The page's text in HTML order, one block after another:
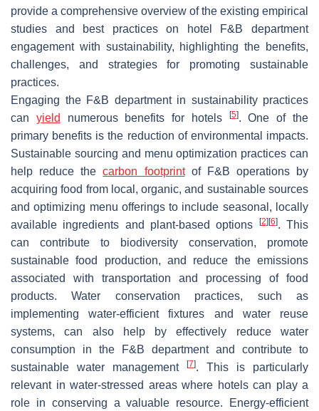
provide a comprehensive overview of the existing empirical
studies and best practices on hotel F&B department
engagement with sustainability, highlighting the benefits,
challenges, and strategies for promoting sustainable
practices.
Engaging the F&B department in sustainability practices
can yield numerous benefits for hotels [5]. One of the
primary benefits is the reduction of environmental impacts.
Sustainable sourcing and menu optimization practices can
help reduce thecarbon footprintof F&B operations by
acquiring food from local, organic, and sustainable sources
and optimizing menu offerings to include seasonal, locally
available ingredients and plant-based options
[2] [6]. This
can contribute to biodiversity conservation, promote
sustainable food production, and reduce the emissions
associated with transportation and processing of food
products. Water conservation practices, such as
implementing water-efficient fixtures and water reuse
systems, can also help by effectively reduce water
consumption in the F&B department and contribute to
sustainable water management
[7]. This is particularly
relevant in water-stressed areas where hotels can play a
role in conserving a valuable resource. Energy-efficient